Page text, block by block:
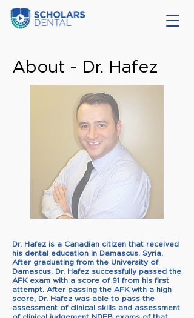
About - Dr. Hafez
Dr. Hafez is a Canadian citizen that received
his dental education in Damascus, Syria.
After graduating from the University of
Damascus, Dr. Hafez successfully passed the
AFK exam with a score of 91 from his first
attempt. After passing the AFK with a high
score, Dr. Hafez was able to pass the
assessment of clinical skills and assessment